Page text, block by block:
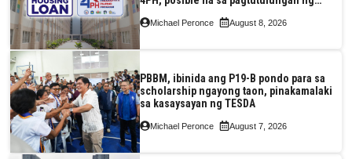
Pag-IBIG at P.A. Alvarez
Michael Peronce August 8, 2026
PBBM, ibinida ang P19-B pondo para sa
scholarship ngayong taon, pinakamalaki
sa kasaysayan ng TESDA
Michael Peronce August 7, 2026